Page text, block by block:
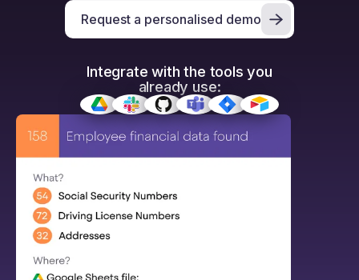
Request a personalised demo
Integrate with the tools you
already use: